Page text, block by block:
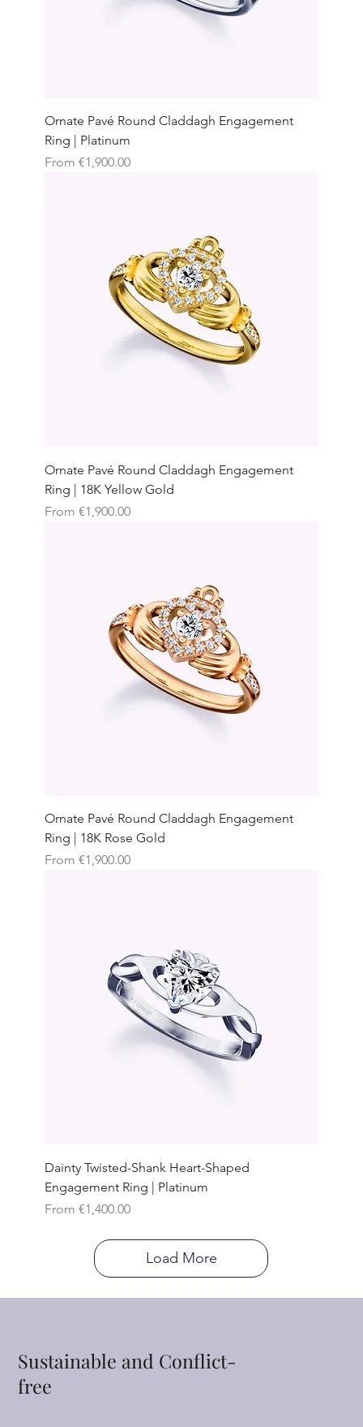
Ornate Pavé Round Claddagh Engagement
Ring | Platinum
From €1,900.00
Sale Price
Ornate Pavé Round Claddagh Engagement
Ring | 18K Yellow Gold
From €1,900.00
Sale Price
Ornate Pavé Round Claddagh Engagement
Ring | 18K Rose Gold
From €1,900.00
Sale Price
Dainty Twisted-Shank Heart-Shaped
Engagement Ring | Platinum
From €1,400.00
Sale Price
Load More
Sustainable and Conflict-
free